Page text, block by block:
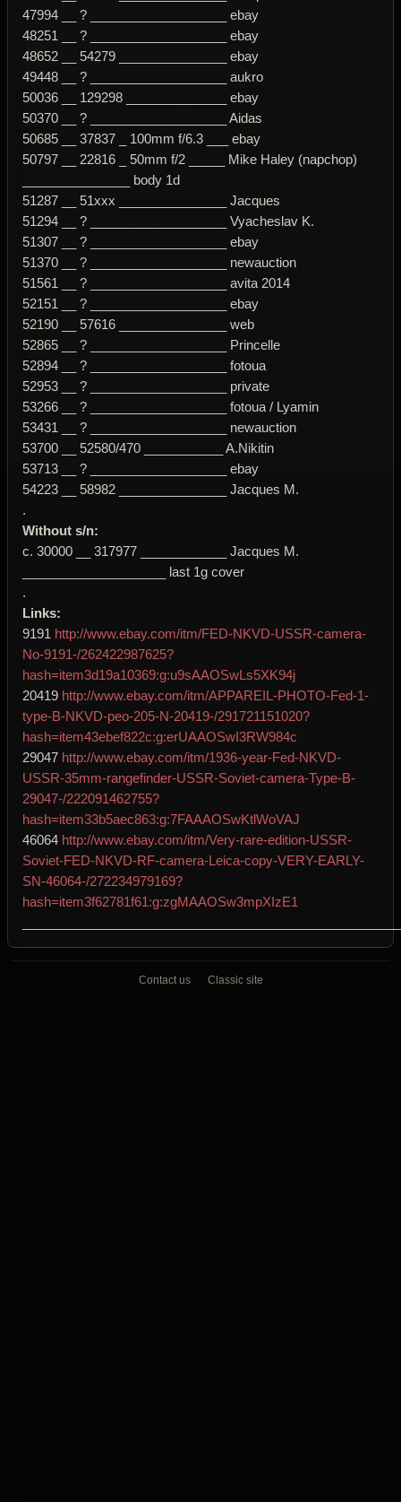
47994 __ ? ___________________ ebay
48251 __ ? ___________________ ebay
48652 __ 54279 _______________ ebay
49448 __ ? ___________________ aukro
50036 __ 129298 ______________ ebay
50370 __ ? ___________________ Aidas
50685 __ 37837 _ 100mm f/6.3 ___ ebay
50797 __ 22816 _ 50mm f/2 _____ Mike Haley (napchop)
_______________ body 1d
51287 __ 51xxx _______________ Jacques
51294 __ ? ___________________ Vyacheslav K.
51307 __ ? ___________________ ebay
51370 __ ? ___________________ newauction
51561 __ ? ___________________ avita 2014
52151 __ ? ___________________ ebay
52190 __ 57616 _______________ web
52865 __ ? ___________________ Princelle
52894 __ ? ___________________ fotoua
52953 __ ? ___________________ private
53266 __ ? ___________________ fotoua / Lyamin
53431 __ ? ___________________ newauction
53700 __ 52580/470 ___________ A.Nikitin
53713 __ ? ___________________ ebay
54223 __ 58982 _______________ Jacques M.
.
Without s/n:
c. 30000 __ 317977 ____________ Jacques M.
____________________ last 1g cover
.
Links:
9191 http://www.ebay.com/itm/FED-NKVD-USSR-camera-
No-9191-/262422987625?
hash=item3d19a10369:g:u9sAAOSwLs5XK94j
20419 http://www.ebay.com/itm/APPAREIL-PHOTO-Fed-1-
type-B-NKVD-peo-205-N-20419-/291721151020?
hash=item43ebef822c:g:erUAAOSwI3RW984c
29047 http://www.ebay.com/itm/1936-year-Fed-NKVD-
USSR-35mm-rangefinder-USSR-Soviet-camera-Type-B-
29047-/222091462755?
hash=item33b5aec863:g:7FAAAOSwKtlWoVAJ
46064 http://www.ebay.com/itm/Very-rare-edition-USSR-
Soviet-FED-NKVD-RF-camera-Leica-copy-VERY-EARLY-
SN-46064-/272234979169?
hash=item3f62781f61:g:zgMAAOSw3mpXIzE1
Contact us Classic site